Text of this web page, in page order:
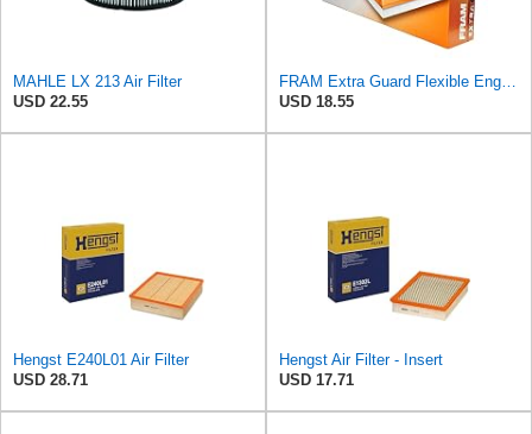
MAHLE LX 213 Air Filter
USD 22.55
USD 18.55
Hengst E240L01 Air Filter
USD 28.71
Hengst Air Filter - Insert
USD 17.71